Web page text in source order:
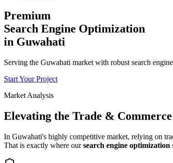
Premium
Search Engine Optimization
in Guwahati
Serving the Guwahati market with robust search
Start Your Project
Market Analysis
Elevating the Trade & Commerce
In Guwahati's highly competitive market, relying on
That is exactly where oursearch engine optimization